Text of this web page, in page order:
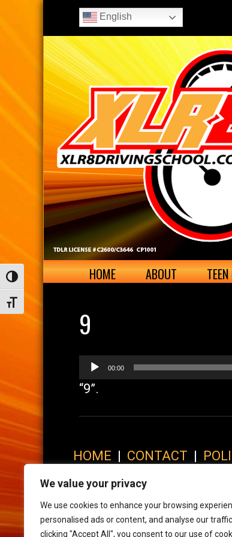
We value your privacy
We use cookies to enhance your browsing
personalised ads or content, and analyse our
clicking "Accept All", you consent to our use of
Toggle High Contrast
Toggle Font size
English
HOME ABOUT
9
Audio
Player
00:00
“9”.
HOME | CONTACT |